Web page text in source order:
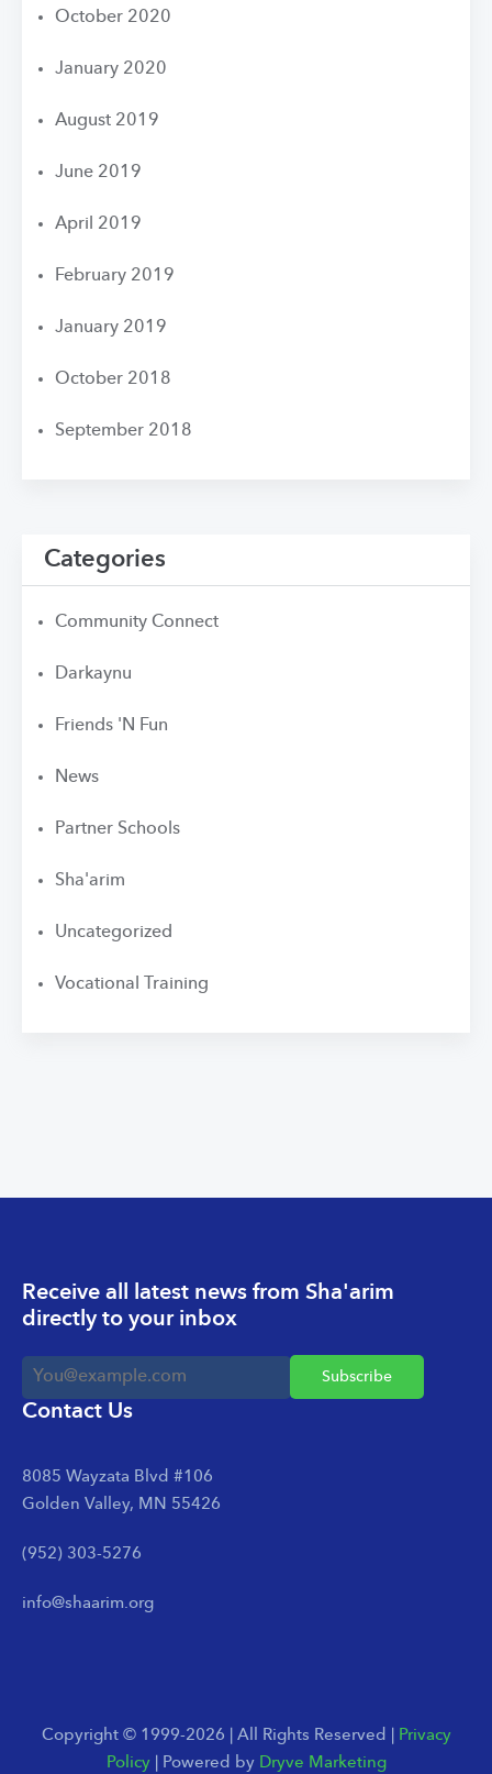
October 2020
January 2020
August 2019
June 2019
April 2019
February 2019
January 2019
October 2018
September 2018
Categories
Community Connect
Darkaynu
Friends 'N Fun
News
Partner Schools
Sha'arim
Uncategorized
Vocational Training
Receive all latest news from Sha'arim
directly to your inbox
Contact Us
8085 Wayzata Blvd #106
Golden Valley, MN 55426
(952) 303-5276
info@shaarim.org
Copyright © 1999-2026 | All Rights Reserved | Privacy
Policy| Powered by Dryve Marketing